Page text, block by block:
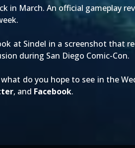
in March. An official gameplay
at Sindel in a screenshot that
during San Diego Comic-Con.
do you hope to see in the
, and Facebook.